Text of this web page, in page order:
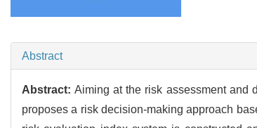
Abstract
Abstract:Aiming at the risk assessment and
proposes a risk decision-making approach